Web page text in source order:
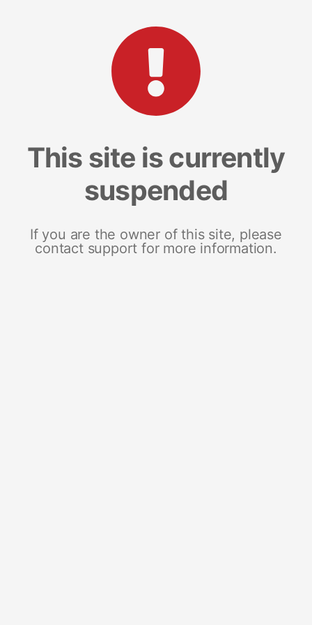
This site is currently
suspended
If you are the owner of this site, please
contact support for more information.